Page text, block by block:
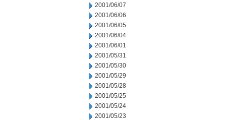
2001/06/07
2001/06/06
2001/06/05
2001/06/04
2001/06/01
2001/05/31
2001/05/30
2001/05/29
2001/05/28
2001/05/25
2001/05/24
2001/05/23